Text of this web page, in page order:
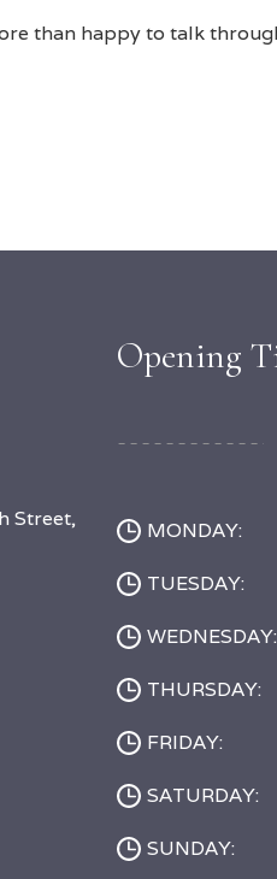
than happy to talk
Street,
Opening
MONDAY:
TUESDAY:
WEDNESDAY:
THURSDAY:
FRIDAY:
SATURDAY:
SUNDAY: